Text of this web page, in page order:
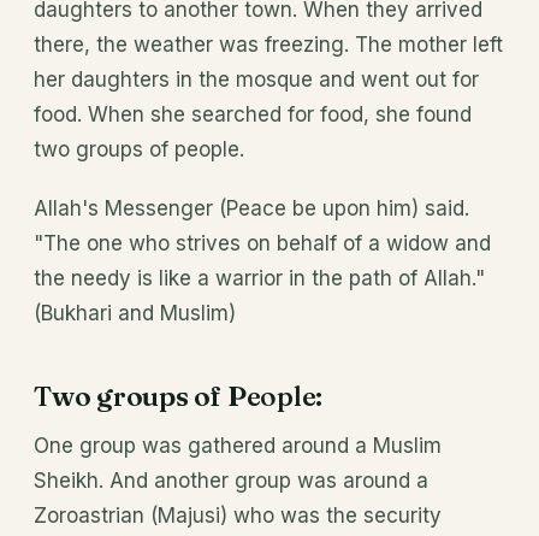
daughters to another town. When they arrived
there, the weather was freezing. The mother left
her daughters in the mosque and went out for
food. When she searched for food, she found
two groups of people.
Allah's Messenger (Peace be upon him) said.
"The one who strives on behalf of a widow and
the needy is like a warrior in the path of Allah."
(Bukhari and Muslim)
Two groups of People:
One group was gathered around a Muslim
Sheikh. And another group was around a
Zoroastrian (Majusi) who was the security